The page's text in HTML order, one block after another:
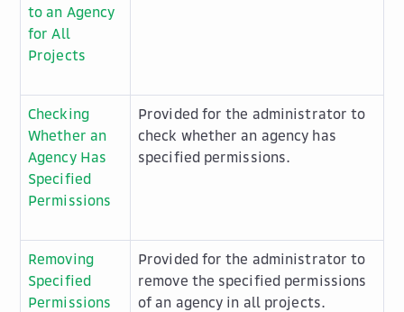
to an Agency
for All
Projects
Checking
Whether an
Agency Has
Specified
Permissions
Provided for the administrator to
check whether an agency has
specified permissions.
Removing
Specified
Permissions
Provided for the administrator to
remove the specified permissions
of an agency in all projects.